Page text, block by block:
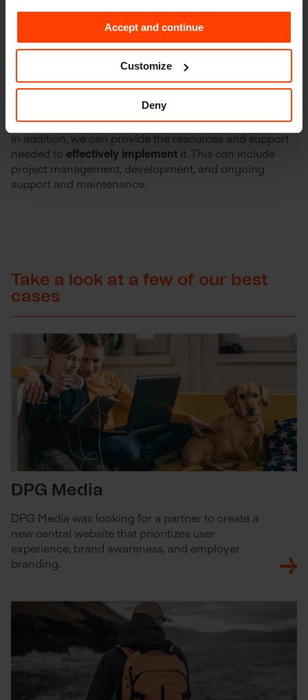
Accept and continue
Customize
Deny
We can provide you with a team of solution architects
that are not only technically savvy and with a wide
range of skills and expertise, but who also understand
the business context to make the best choice in
solutions. Furthermore, we can also ensure that the
of your organization, but is also futureproof.
In addition, we can provide the resources and support
needed to effectively implement it. This can include
project management, development, and ongoing
support and maintenance.
Take a look at a few of our best
cases
DPG Media
DPG Media was looking for a partner to create a
new central website that prioritizes user
experience, brand awareness, and employer
branding.